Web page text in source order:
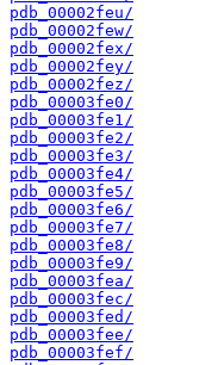
pdb_00002feu/
pdb_00002few/
pdb_00002fex/
pdb_00002fey/
pdb_00002fez/
pdb_00003fe0/
pdb_00003fe1/
pdb_00003fe2/
pdb_00003fe3/
pdb_00003fe4/
pdb_00003fe5/
pdb_00003fe6/
pdb_00003fe7/
pdb_00003fe8/
pdb_00003fe9/
pdb_00003fea/
pdb_00003fec/
pdb_00003fed/
pdb_00003fee/
pdb_00003fef/